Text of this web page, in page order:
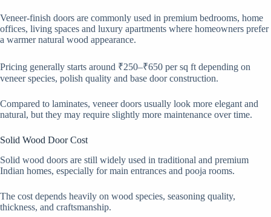
Veneer-finish doors are commonly used in premium bedrooms, home
offices, living spaces and luxury apartments where homeowners prefer
a warmer natural wood appearance.
Pricing generally starts around ₹250–₹650 per sq ft depending on
veneer species, polish quality and base door construction.
Compared to laminates, veneer doors usually look more elegant and
natural, but they may require slightly more maintenance over time.
Solid Wood Door Cost
Solid wood doors are still widely used in traditional and premium
Indian homes, especially for main entrances and pooja rooms.
The cost depends heavily on wood species, seasoning quality,
thickness, and craftsmanship.